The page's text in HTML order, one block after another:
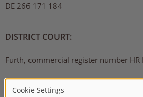
DE 266 171 184
DISTRICT COURT:
Fürth, commercial register number HR
LIABILITY EXCLUSION